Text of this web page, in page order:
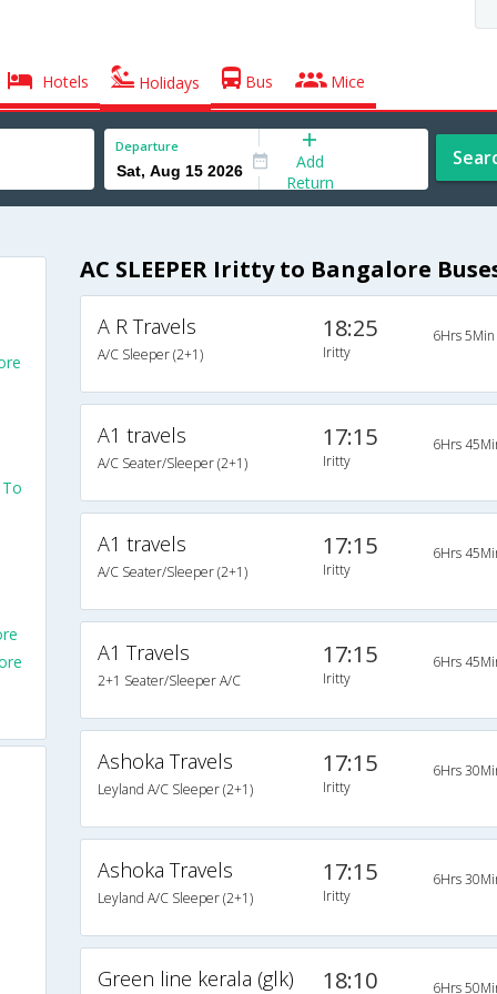
Hotels Holidays Bus Mice
Departure
Add
Return
AC SLEEPER Iritty to Bangalore
A R Travels
A/C Sleeper (2+1)
18:25
Iritty
6Hrs 5Min
A1 travels
A/C Seater/Sleeper (2+1)
17:15
Iritty
6Hrs
A1 travels
A/C Seater/Sleeper (2+1)
17:15
Iritty
6Hrs
A1 Travels
2+1 Seater/Sleeper A/C
17:15
Iritty
6Hrs
Ashoka Travels
Leyland A/C Sleeper (2+1)
17:15
Iritty
6Hrs
Ashoka Travels
Leyland A/C Sleeper (2+1)
17:15
Iritty
6Hrs
Green line kerala (glk) 18:10 6Hrs